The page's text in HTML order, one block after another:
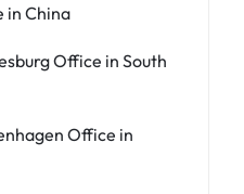
in China
Office in South
Office in